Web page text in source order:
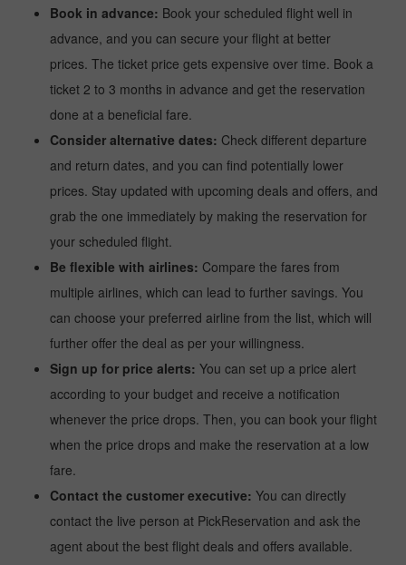
Book in advance: Book your scheduled flight well in
advance, and you can secure your flight at better
prices. The ticket price gets expensive over time. Book a
ticket 2 to 3 months in advance and get the reservation
done at a beneficial fare.
Consider alternative dates: Check different departure
and return dates, and you can find potentially lower
prices. Stay updated with upcoming deals and offers, and
grab the one immediately by making the reservation for
your scheduled flight.
Be flexible with airlines: Compare the fares from
multiple airlines, which can lead to further savings. You
can choose your preferred airline from the list, which will
further offer the deal as per your willingness.
Sign up for price alerts: You can set up a price alert
according to your budget and receive a notification
whenever the price drops. Then, you can book your flight
when the price drops and make the reservation at a low
fare.
Contact the customer executive: You can directly
contact the live person at PickReservation and ask the
agent about the best flight deals and offers available.